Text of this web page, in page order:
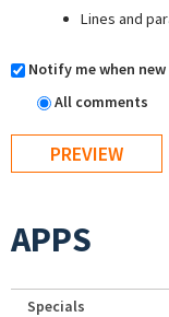
Lines and
Notify me when
All comments
APPS
Specials